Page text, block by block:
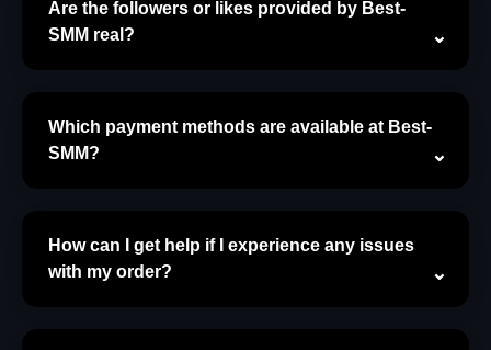
Are the followers or likes provided by Best-
SMM real?
Which payment methods are available at Best-
SMM?
How can I get help if I experience any issues
with my order?